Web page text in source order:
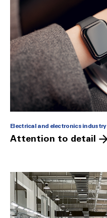
Electrical and electronics industry
Attention to detail